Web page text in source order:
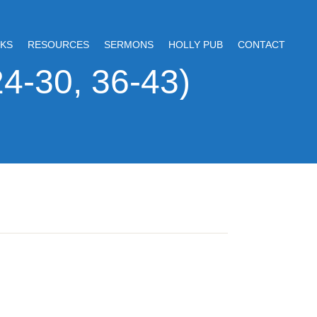
RESOURCES SERMONS HOLLY PUB CONTACT